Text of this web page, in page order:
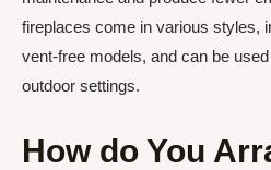
fireplaces come in various styles,
vent-free models, and can be
outdoor settings.
How do You